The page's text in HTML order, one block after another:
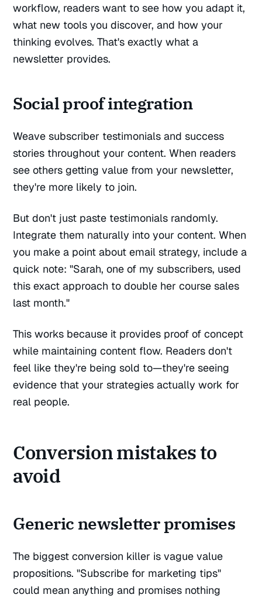
workflow, readers want to see how you adapt it,
what new tools you discover, and how your
thinking evolves. That's exactly what a
newsletter provides.
Social proof integration
Weave subscriber testimonials and success
stories throughout your content. When readers
see others getting value from your newsletter,
they're more likely to join.
But don't just paste testimonials randomly.
Integrate them naturally into your content. When
you make a point about email strategy, include a
quick note: "Sarah, one of my subscribers, used
this exact approach to double her course sales
last month."
This works because it provides proof of concept
while maintaining content flow. Readers don't
feel like they're being sold to—they're seeing
evidence that your strategies actually work for
real people.
Conversion mistakes to
avoid
Generic newsletter promises
The biggest conversion killer is vague value
propositions. "Subscribe for marketing tips"
could mean anything and promises nothing